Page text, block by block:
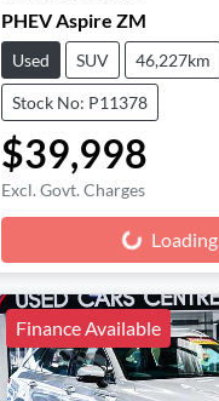
PHEV Aspire ZM
Used SUV 46,227km
Stock No: P11378
$39,998
Excl. Govt. Charges
Loading... Loading...
Finance Available